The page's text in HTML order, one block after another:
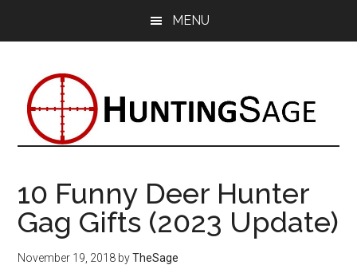
MENU
10 Funny Deer Hunter
Gag Gifts (2023 Update)
November 19, 2018 byTheSage